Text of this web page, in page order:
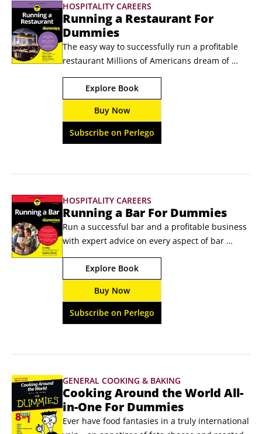
HOSPITALITY CAREERS
Running a Restaurant For
Dummies
The easy way to successfully run a profitable
restaurant Millions of Americans dream of
owning and running their own restaurant —
because they want to be their own boss,
because their cooking always draws raves, or
just because they love food. Running a
Restaurant For Dummies covers every aspect of
getting started for aspiring restaurateurs.
Explore Book
Buy Now
Subscribe on Perlego
HOSPITALITY CAREERS
Running a Bar For Dummies
Run a successful bar and a profitable business
with expert advice on every aspect of bar
management Running a Bar For Dummies
shows veteran and future bar owners and
managers how to establish and maintain a
successful business. You'll learn insider tips for
keeping customers satisfied and the business
operating smoothly.
Explore Book
Buy Now
Subscribe on Perlego
GENERAL COOKING & BAKING
Cooking Around the World All-
in-One For Dummies
Ever have food fantasies in a truly international